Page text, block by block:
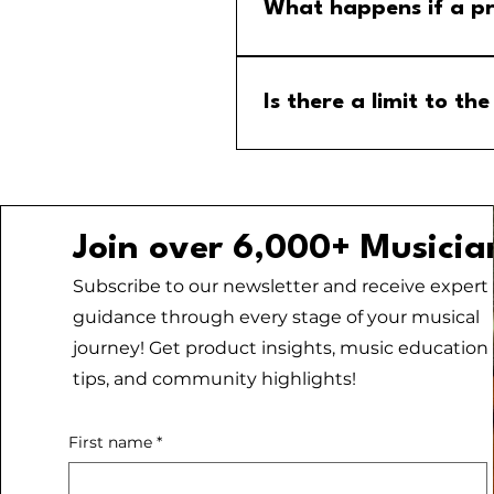
What happens if a
your email for any updates
Is there a limit to
Join over 6,000+
Subscribe to our newsletter and receive expert
guidance through every stage of your musical
journey! Get product insights, music education
tips, and community highlights!
First name *